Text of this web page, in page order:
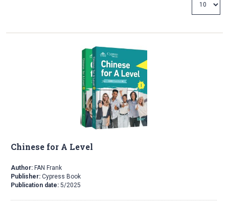
Chinese for A Level
Author: FAN Frank
Publisher: Cypress Book
Publication date: 5/2025